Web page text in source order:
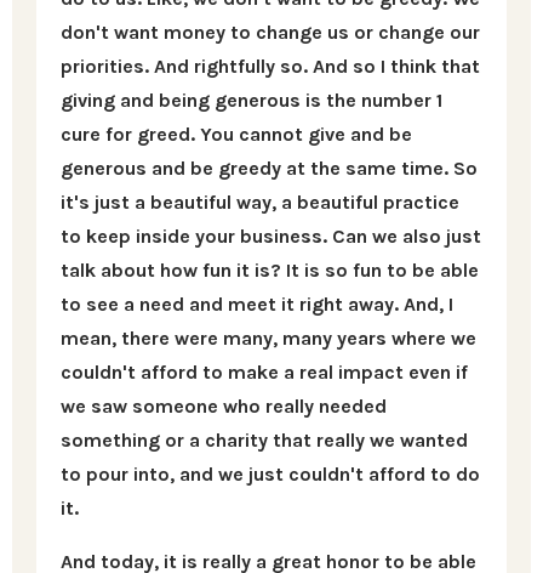
don't want money to change us or change our
priorities. And rightfully so. And so I think that
giving and being generous is the number 1
cure for greed. You cannot give and be
generous and be greedy at the same time. So
it's just a beautiful way, a beautiful practice
to keep inside your business. Can we also just
talk about how fun it is? It is so fun to be able
to see a need and meet it right away. And, I
mean, there were many, many years where we
couldn't afford to make a real impact even if
we saw someone who really needed
something or a charity that really we wanted
to pour into, and we just couldn't afford to do
it.
And today, it is really a great honor to be able